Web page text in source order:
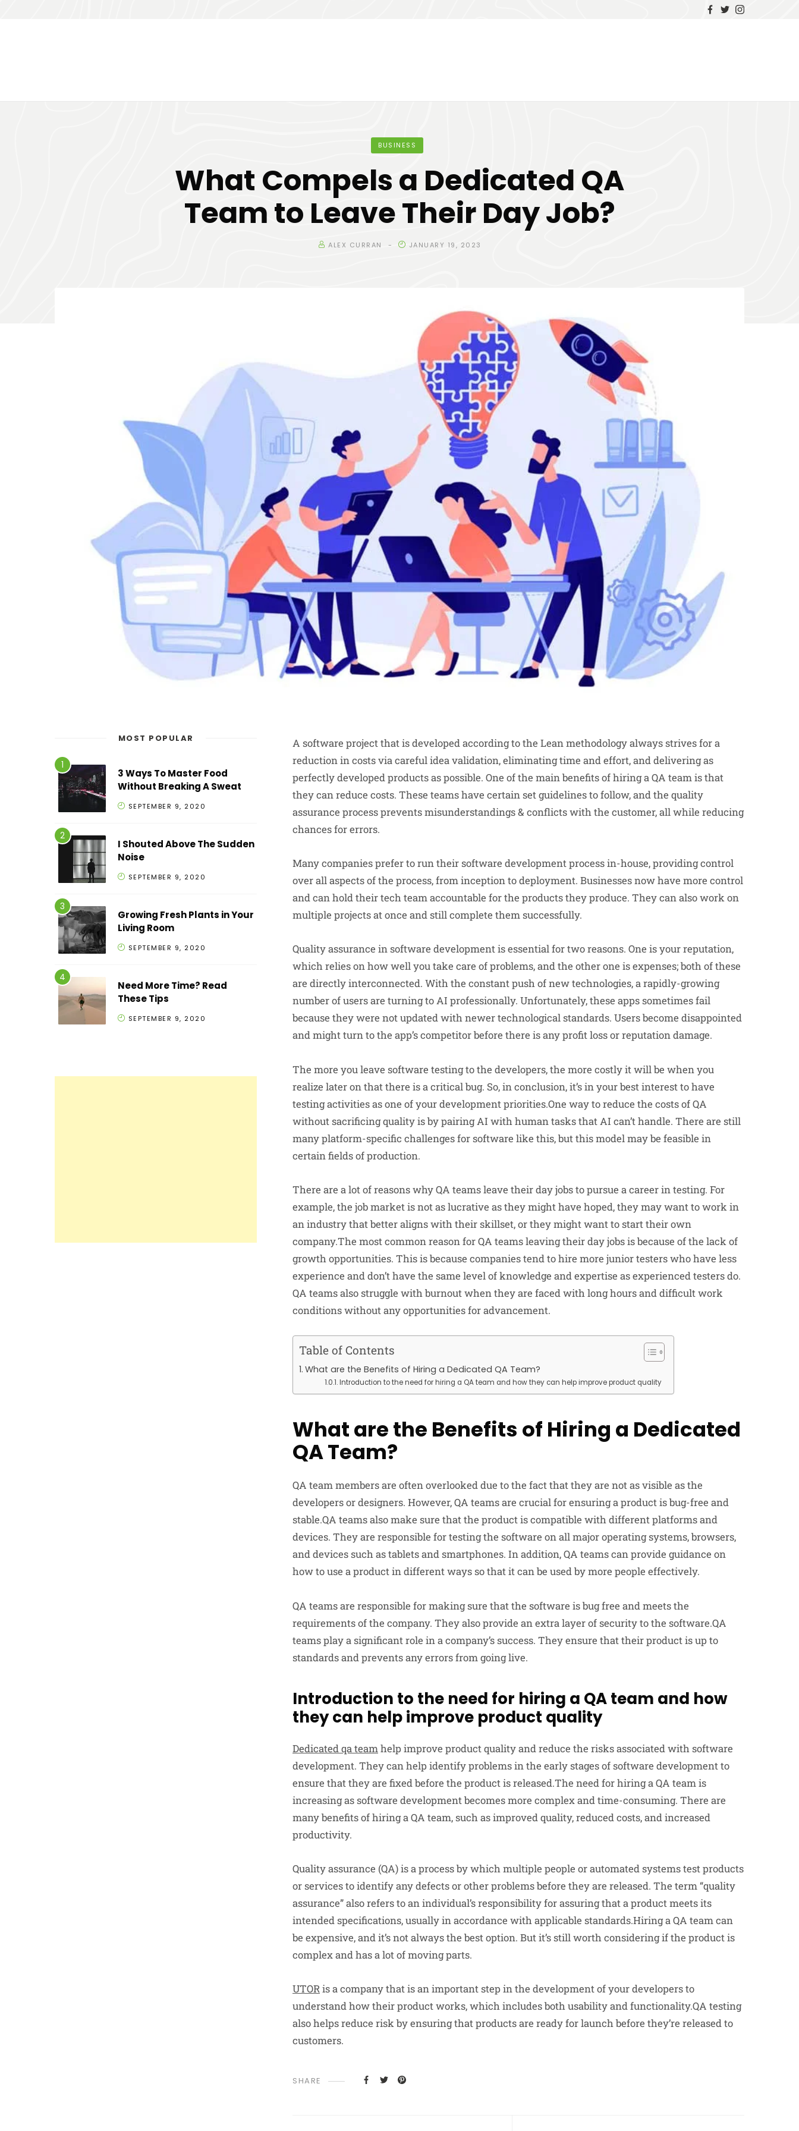
BUSINESS
What Compels a Dedicated QA
Team to Leave Their Day Job?
ALEX CURRAN JANUARY 19, 2023
A software project that is developed according to the Lean methodology always strives for a
reduction in costs via careful idea validation, eliminating time and effort, and delivering as
perfectly developed products as possible. One of the main benefits of hiring a QA team is that
they can reduce costs. These teams have certain set guidelines to follow, and the quality
assurance process prevents misunderstandings & conflicts with the customer, all while reducing
chances for errors.
Many companies prefer to run their software development process in-house, providing control
over all aspects of the process, from inception to deployment. Businesses now have more control
and can hold their tech team accountable for the products they produce. They can also work on
multiple projects at once and still complete them successfully.
Quality assurance in software development is essential for two reasons. One is your reputation,
which relies on how well you take care of problems, and the other one is expenses; both of these
are directly interconnected. With the constant push of new technologies, a rapidly-growing
number of users are turning to AI professionally. Unfortunately, these apps sometimes fail
because they were not updated with newer technological standards. Users become disappointed
and might turn to the app’s competitor before there is any profit loss or reputation damage.
The more you leave software testing to the developers, the more costly it will be when you
realize later on that there is a critical bug. So, in conclusion, it’s in your best interest to have
testing activities as one of your development priorities.One way to reduce the costs of QA
without sacrificing quality is by pairing AI with human tasks that AI can’t handle. There are still
many platform-specific challenges for software like this, but this model may be feasible in
certain fields of production.
There are a lot of reasons why QA teams leave their day jobs to pursue a career in testing. For
example, the job market is not as lucrative as they might have hoped, they may want to work in
an industry that better aligns with their skillset, or they might want to start their own
company.The most common reason for QA teams leaving their day jobs is because of the lack of
growth opportunities. This is because companies tend to hire more junior testers who have less
experience and don’t have the same level of knowledge and expertise as experienced testers do.
QA teams also struggle with burnout when they are faced with long hours and difficult work
conditions without any opportunities for advancement.
Table of Contents
What are the Benefits of Hiring a Dedicated QA Team?
Introduction to the need for hiring a QA team and how they can help improve product quality
What are the Benefits of Hiring a Dedicated
QA Team?
QA team members are often overlooked due to the fact that they are not as visible as the
developers or designers. However, QA teams are crucial for ensuring a product is bug-free and
stable.QA teams also make sure that the product is compatible with different platforms and
devices. They are responsible for testing the software on all major operating systems, browsers,
and devices such as tablets and smartphones. In addition, QA teams can provide guidance on
how to use a product in different ways so that it can be used by more people effectively.
QA teams are responsible for making sure that the software is bug free and meets the
requirements of the company. They also provide an extra layer of security to the software.QA
teams play a significant role in a company’s success. They ensure that their product is up to
standards and prevents any errors from going live.
Introduction to the need for hiring a QA team and how
they can help improve product quality
Dedicated qa team help improve product quality and reduce the risks associated with software
development. They can help identify problems in the early stages of software development to
ensure that they are fixed before the product is released.The need for hiring a QA team is
increasing as software development becomes more complex and time-consuming. There are
many benefits of hiring a QA team, such as improved quality, reduced costs, and increased
productivity.
Quality assurance (QA) is a process by which multiple people or automated systems test products
or services to identify any defects or other problems before they are released. The term “quality
assurance” also refers to an individual’s responsibility for assuring that a product meets its
intended specifications, usually in accordance with applicable standards.Hiring a QA team can
be expensive, and it’s not always the best option. But it’s still worth considering if the product is
complex and has a lot of moving parts.
UTORis a company that is an important step in the development of your developers to
understand how their product works, which includes both usability and functionality.QA testing
also helps reduce risk by ensuring that products are ready for launch before they’re released to
customers.
SHARE
MOST POPULAR
3 Ways To Master Food
Without Breaking A Sweat
SEPTEMBER 9, 2020
I Shouted Above The Sudden
Noise
SEPTEMBER 9, 2020
Growing Fresh Plants in Your
Living Room
SEPTEMBER 9, 2020
Need More Time? Read
These Tips
SEPTEMBER 9, 2020